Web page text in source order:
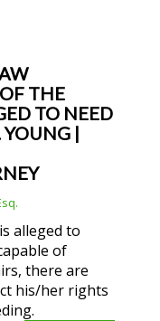
THE
TO NEED
YOUNG |
alleged to
of
there are
his/her rights